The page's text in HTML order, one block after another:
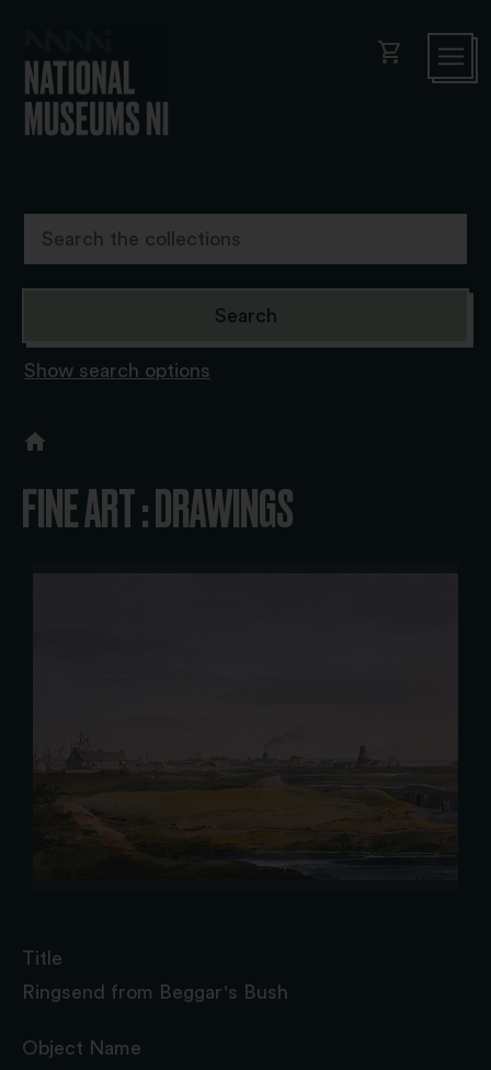
shopping_cart
Show search options
FINE ART : DRAWINGS
Title
Ringsend from Beggar's Bush
Object Name